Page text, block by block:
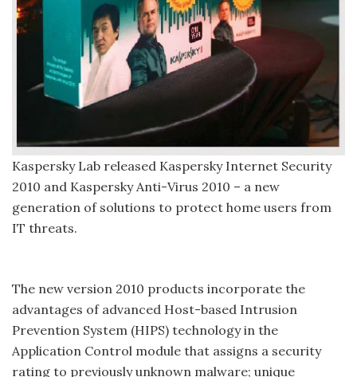
Kaspersky Lab released Kaspersky Internet Security
2010 and Kaspersky Anti-Virus 2010 – a new
generation of solutions to protect home users from
IT threats.
The new version 2010 products incorporate the
advantages of advanced Host-based Intrusion
Prevention System (HIPS) technology in the
Application Control module that assigns a security
rating to previously unknown malware; unique